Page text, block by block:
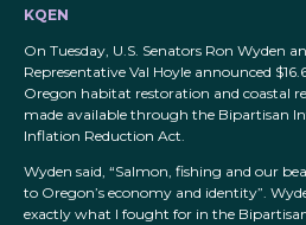
KQEN
On Tuesday, U.S. Senators Ron Wyden
Representative Val Hoyle announced
Oregon habitat restoration and coastal
made available through the Bipartisan
Inflation Reduction Act.
Wyden said, “Salmon, fishing and our
to Oregon’s economy and identity”.
exactly what I fought for in the